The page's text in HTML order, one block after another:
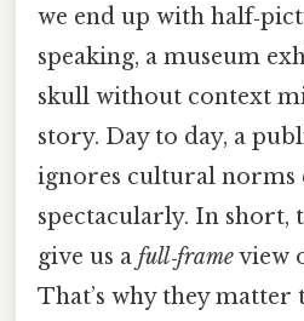
we end up with
speaking, a museum
skull without context
story. Day to day, a
ignores cultural norms
spectacularly. In short,
give us a full‑frameview
That’s why they matter